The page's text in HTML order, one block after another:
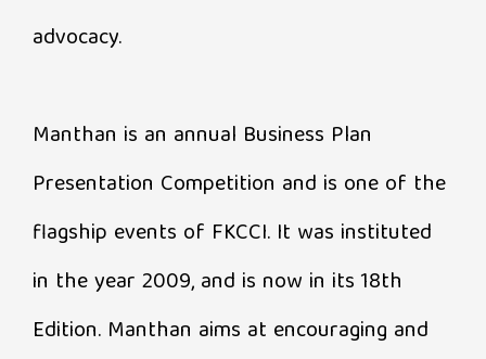
advocacy.
Manthan is an annual Business Plan
Presentation Competition and is one of the
flagship events of FKCCI. It was instituted
in the year 2009, and is now in its 18th
Edition. Manthan aims at encouraging and